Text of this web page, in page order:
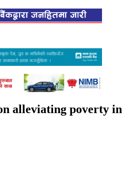
alleviating poverty in